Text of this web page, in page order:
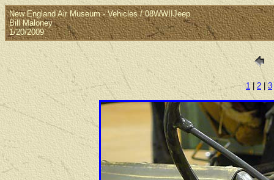
New England Air Museum - Vehicles / 08WWIIJeep
Bill Maloney
1/20/2009
1|2 |3